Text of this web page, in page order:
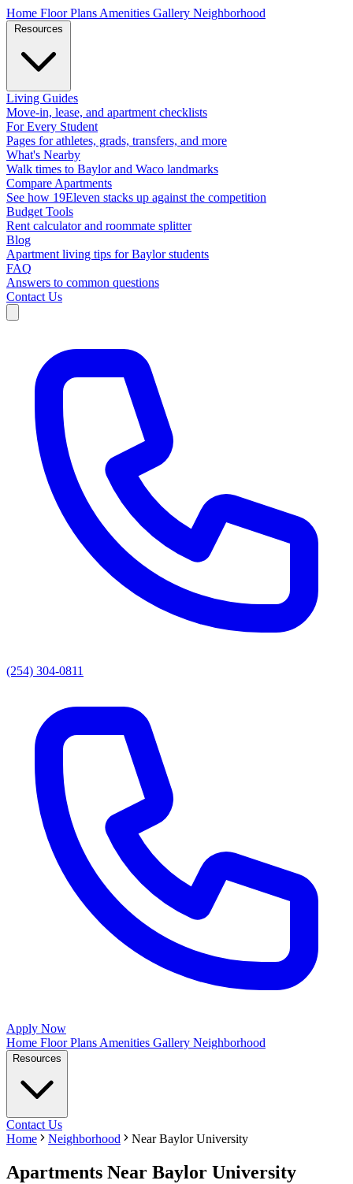
Home Floor Plans Amenities Gallery Neighborhood
Living Guides
Move-in, lease, and apartment checklists
For Every Student
Pages for athletes, grads, transfers, and more
What's Nearby
Walk times to Baylor and Waco landmarks
Compare Apartments
See how 19Eleven stacks up against the competition
Budget Tools
Rent calculator and roommate splitter
Blog
Apartment living tips for Baylor students
FAQ
Answers to common questions
Contact Us
(254) 304-0811
Apply Now
Home Floor Plans Amenities Gallery Neighborhood
Resources
Contact Us
Home
Neighborhood Near Baylor University
Apartments Near Baylor University